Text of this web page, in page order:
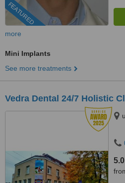
FEATURED
more
Mini Implants
See more treatments
Vedra Dental 24/7 Holistic
5.0